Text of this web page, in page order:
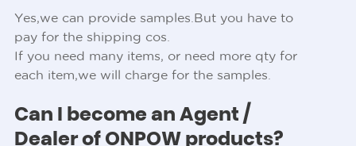
Yes,we can provide samples.But you have to
pay for the shipping cos.
If you need many items, or need more qty for
each item,we will charge for the samples.
Can I become an Agent /
Dealer of ONPOW products?